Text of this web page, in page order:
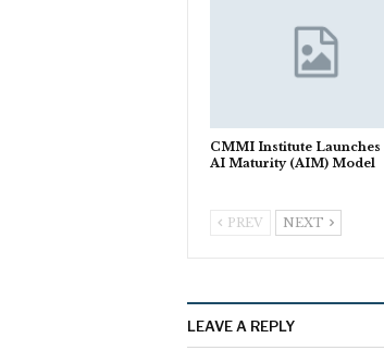
CMMI Institute Launches
AI Maturity (AIM) Model
PREV NEXT
LEAVE A REPLY